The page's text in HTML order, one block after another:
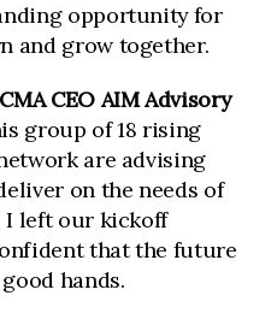
opportunity for
and grow together.
CEO AIM Advisory
group of 18 rising
are advising
on the needs of
I left our kickoff
that the future
hands.